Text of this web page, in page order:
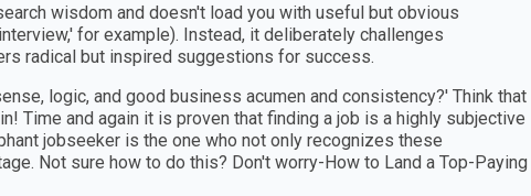
wisdom and doesn't load you with useful but obvious
for example). Instead, it deliberately challenges
radical but inspired suggestions for success.
logic, and good business acumen and consistency?' Think that
Time and again it is proven that finding a job is a highly subjective
jobseeker is the one who not only recognizes these
Not sure how to do this? Don't worry-How to Land a Top-Paying